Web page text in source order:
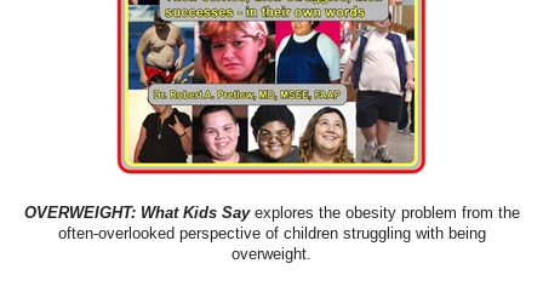
OVERWEIGHT: What Kids Sayexplores the obesity problem from the
often-overlooked perspective of children struggling with being
overweight.